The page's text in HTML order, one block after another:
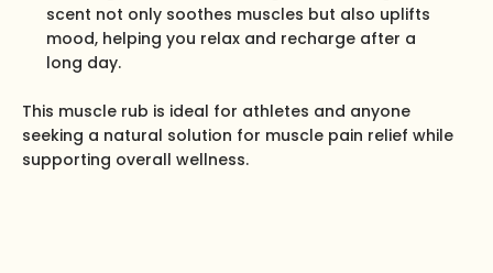
scent not only soothes muscles but also uplifts
mood, helping you relax and recharge after a
long day.
This muscle rub is ideal for athletes and anyone
seeking a natural solution for muscle pain relief while
supporting overall wellness.